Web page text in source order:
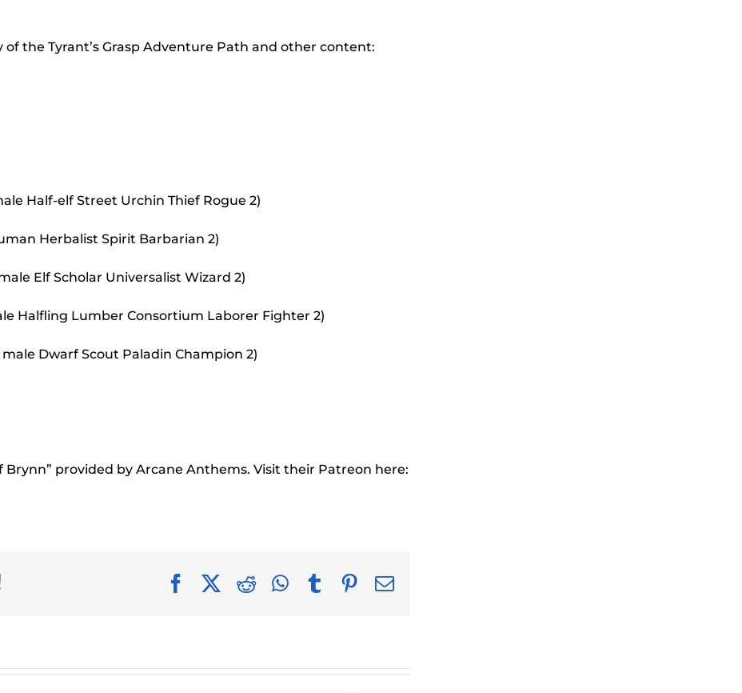
decrease
the Tyrant’s Grasp Adventure Path and other content:
Half-elf Street Urchin Thief Rogue 2)
Herbalist Spirit Barbarian 2)
Elf Scholar Universalist Wizard 2)
Halfling Lumber Consortium Laborer Fighter 2)
Dwarf Scout Paladin Champion 2)
provided by Arcane Anthems. Visit their Patreon here:
FacebookRedditWhatsApp
TumblrPinterest
Email